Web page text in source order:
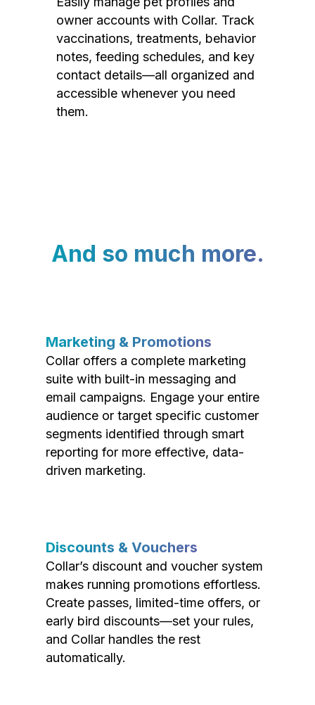
owner accounts with Collar. Track
vaccinations, treatments, behavior
notes, feeding schedules, and key
contact details—all organized and
accessible whenever you need
them.
And so much more.
Marketing & Promotions
Collar offers a complete marketing
suite with built-in messaging and
email campaigns. Engage your entire
audience or target specific customer
segments identified through smart
reporting for more effective, data-
driven marketing.
Discounts & Vouchers
Collar’s discount and voucher system
makes running promotions effortless.
Create passes, limited-time offers, or
early bird discounts—set your rules,
and Collar handles the rest
automatically.